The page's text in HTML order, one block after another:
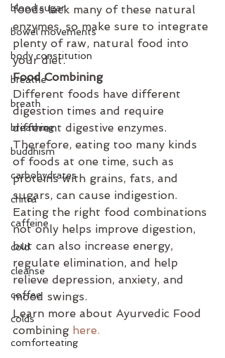
blood sugar
bowel movements
body constitution
breathe
breath
breathing
buddhism
carbohydrates
chitra
caffeine
cold
cleanse
coffee
colds
comforteating
foods lack many of these natural
enzymes, so make sure to integrate
plenty of raw, natural food into
your diet.
Food Combining
Different foods have different
digestion times and require
different digestive enzymes.
Therefore, eating too many kinds
of foods at one time, such as
proteins with grains, fats, and
sugars, can cause indigestion.
Eating the right food combinations
not only helps improve digestion,
but can also increase energy,
regulate elimination, and help
relieve depression, anxiety, and
mood swings.
Learn more about Ayurvedic Food
combining here.